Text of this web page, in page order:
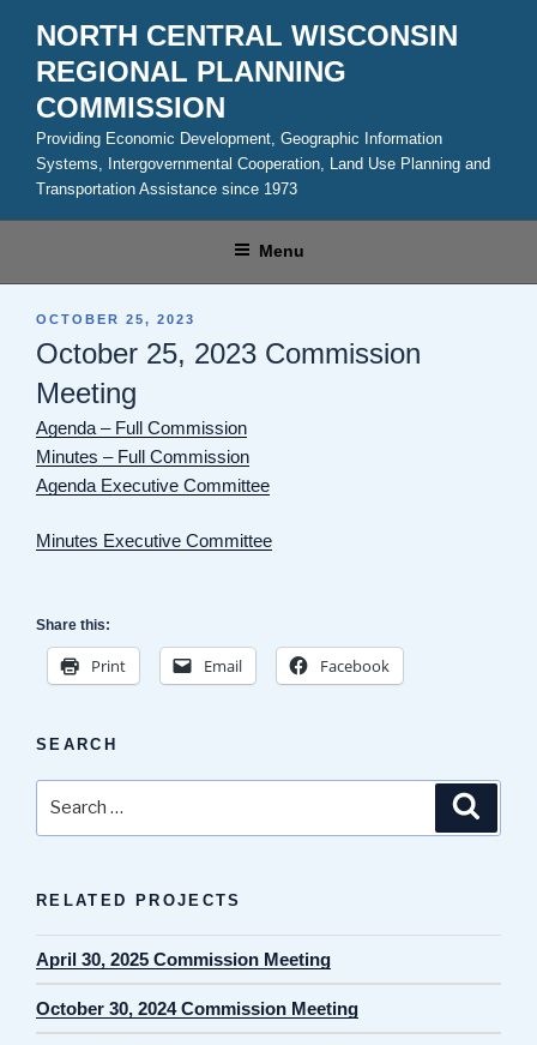
content
NORTH CENTRAL WISCONSIN
REGIONAL PLANNING
COMMISSION
Providing Economic Development, Geographic Information
Systems, Intergovernmental Cooperation, Land Use Planning and
Transportation Assistance since 1973
Menu
POSTED
OCTOBER 25, 2023
October 25, 2023 Commission
Meeting
Agenda – Full Commission
Minutes – Full Commission
Agenda Executive Committee
Minutes Executive Committee
Share this:
Print Email Facebook
SEARCH
RELATED PROJECTS
April 30, 2025 Commission Meeting
October 30, 2024 Commission Meeting